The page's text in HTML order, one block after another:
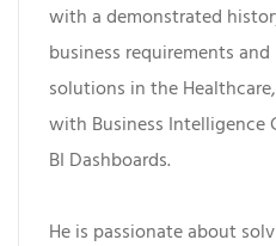
with a demonstrated
business requirements
solutions in the
with Business Intelligence
BI Dashboards.
He is passionate about